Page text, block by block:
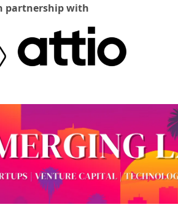
partnership with